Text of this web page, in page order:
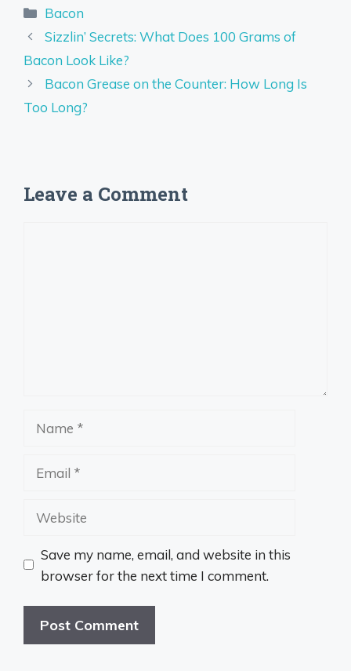
Categories
Bacon
Sizzlin’ Secrets: What Does 100 Grams of
Bacon Look Like?
Bacon Grease on the Counter: How Long Is
Too Long?
Leave a Comment
Website
Save my name, email, and website in this
browser for the next time I comment.